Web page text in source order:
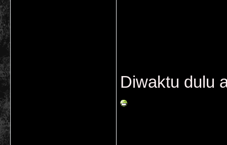
Diwaktu dulu